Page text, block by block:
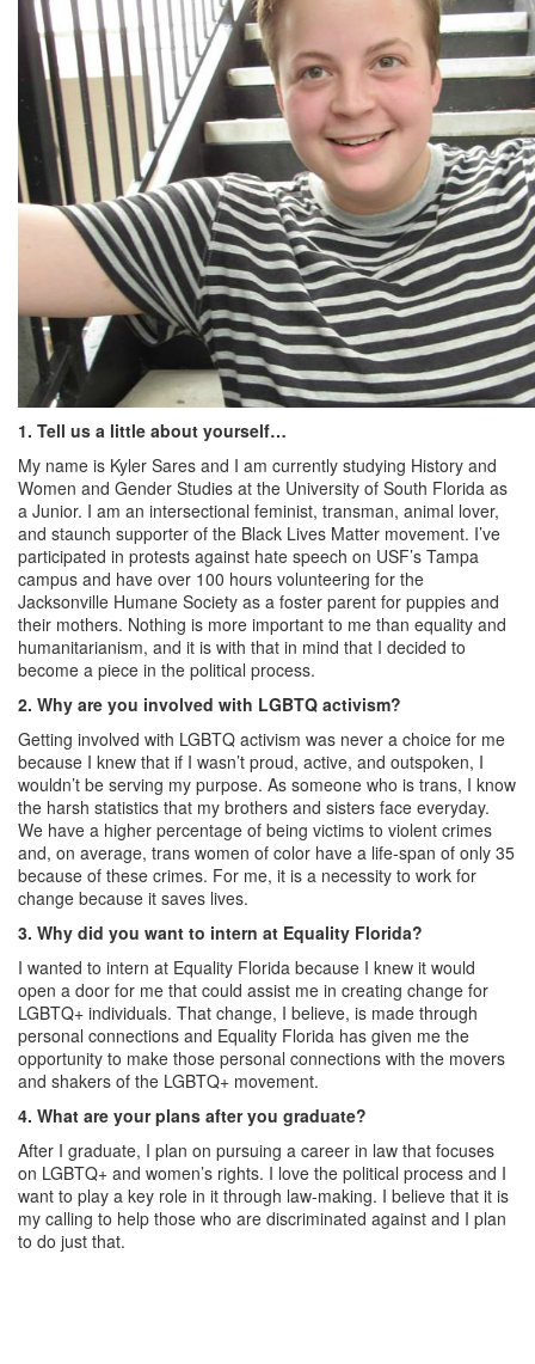
1. Tell us a little about yourself…
My name is Kyler Sares and I am currently studying History and
Women and Gender Studies at the University of South Florida as
a Junior. I am an intersectional feminist, transman, animal lover,
and staunch supporter of the Black Lives Matter movement. I’ve
participated in protests against hate speech on USF’s Tampa
campus and have over 100 hours volunteering for the
Jacksonville Humane Society as a foster parent for puppies and
their mothers. Nothing is more important to me than equality and
humanitarianism, and it is with that in mind that I decided to
become a piece in the political process.
2. Why are you involved with LGBTQ activism?
Getting involved with LGBTQ activism was never a choice for me
because I knew that if I wasn’t proud, active, and outspoken, I
wouldn’t be serving my purpose. As someone who is trans, I know
the harsh statistics that my brothers and sisters face everyday.
We have a higher percentage of being victims to violent crimes
and, on average, trans women of color have a life-span of only 35
because of these crimes. For me, it is a necessity to work for
change because it saves lives.
3. Why did you want to intern at Equality Florida?
I wanted to intern at Equality Florida because I knew it would
open a door for me that could assist me in creating change for
LGBTQ+ individuals. That change, I believe, is made through
personal connections and Equality Florida has given me the
opportunity to make those personal connections with the movers
and shakers of the LGBTQ+ movement.
4. What are your plans after you graduate?
After I graduate, I plan on pursuing a career in law that focuses
on LGBTQ+ and women’s rights. I love the political process and I
want to play a key role in it through law-making. I believe that it is
my calling to help those who are discriminated against and I plan
to do just that.